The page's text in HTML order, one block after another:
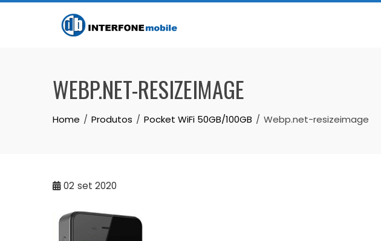
WEBP.NET-RESIZEIMAGE
Home Produtos Pocket WiFi 50GB/100GB Webp.net-resizeimage
02 set 2020